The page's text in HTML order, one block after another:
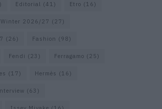
Editorial (41) Etro (16)
2026/27 (27)
(26) Fashion (98)
Fendi (23) Ferragamo (25)
(17) Hermès (16)
(63)